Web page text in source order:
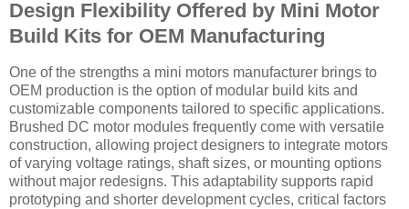
Design Flexibility Offered by Mini Motor
Build Kits for OEM Manufacturing
One of the strengths a mini motors manufacturer brings to
OEM production is the option of modular build kits and
customizable components tailored to specific applications.
Brushed DC motor modules frequently come with versatile
construction, allowing project designers to integrate motors
of varying voltage ratings, shaft sizes, or mounting options
without major redesigns. This adaptability supports rapid
prototyping and shorter development cycles, critical factors